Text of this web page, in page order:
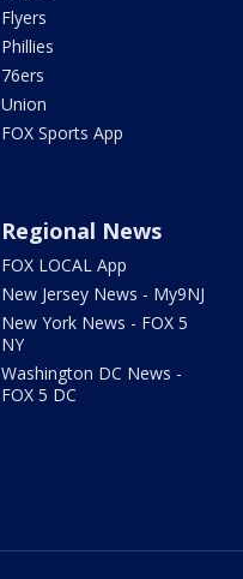
Flyers
Phillies
76ers
Union
FOX Sports App
Regional News
FOX LOCAL App
New Jersey News - My9NJ
New York News - FOX 5
NY
Washington DC News -
FOX 5 DC